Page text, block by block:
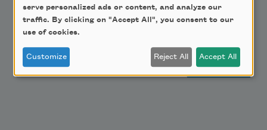
Teach This Poem
Email Address
serve personalized ads or content, and analyze our
traffic. By clicking on "Accept All", you consent to our
use of cookies.
Customize Reject All Accept All